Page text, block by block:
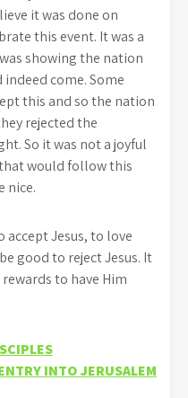
it was done on
this event. It was a
showing the nation
come. Some
this and so the nation
rejected the
So it was not a joyful
would follow this
nice.
accept Jesus, to love
good to reject Jesus. It
to have Him
INTO JERUSALEM